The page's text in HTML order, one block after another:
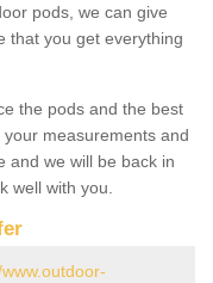
pods, we can give
that you get everything
the pods and the best
measurements and
and we will be back in
well with you.